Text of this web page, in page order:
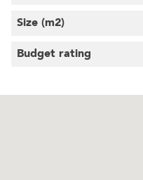
Size (m2)
Budget rating